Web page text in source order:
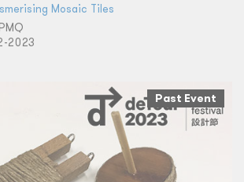
Mosaic Tiles
2023
Past Event